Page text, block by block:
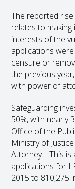
The reported
relates to
interests of the
applications
censure or
the previous
with power of
Safeguarding
50%, with nearly
Office of the
Ministry of
Attorney. This is
applications for
2015 to 810,275